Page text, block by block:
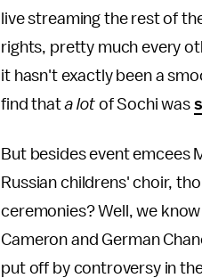
live streaming the rest of
rights, pretty much every
it hasn't exactly been a
find thata lot of Sochi was
But besides event emcees
Russian childrens' choir,
ceremonies? Well, we
Cameron and German
put off by controversy in